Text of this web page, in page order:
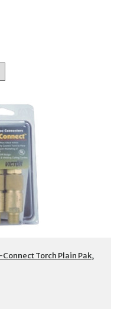
Torch Plain Pak,